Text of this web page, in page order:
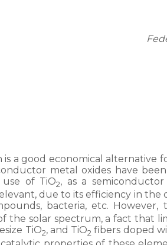
is a good economical alternative
metal oxides have
of TiO2, as a
due to its efficiency in
bacteria, etc.
the solar spectrum, a fact that
TiO2, and TiO2 fibers doped